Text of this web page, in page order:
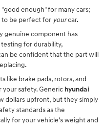
enough" for many cars;
to be perfect for yourcar.
genuine component has
for durability,
be confident that the part will
like brake pads, rotors, and
your safety. Generic hyundai
dollars upfront, but they simply
standards as the
for your vehicle's weight and